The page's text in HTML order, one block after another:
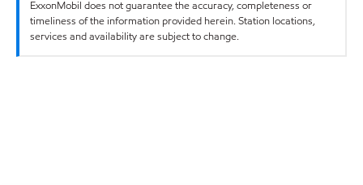
ExxonMobil does not guarantee the accuracy, completeness or
timeliness of the information provided herein. Station locations,
services and availability are subject to change.